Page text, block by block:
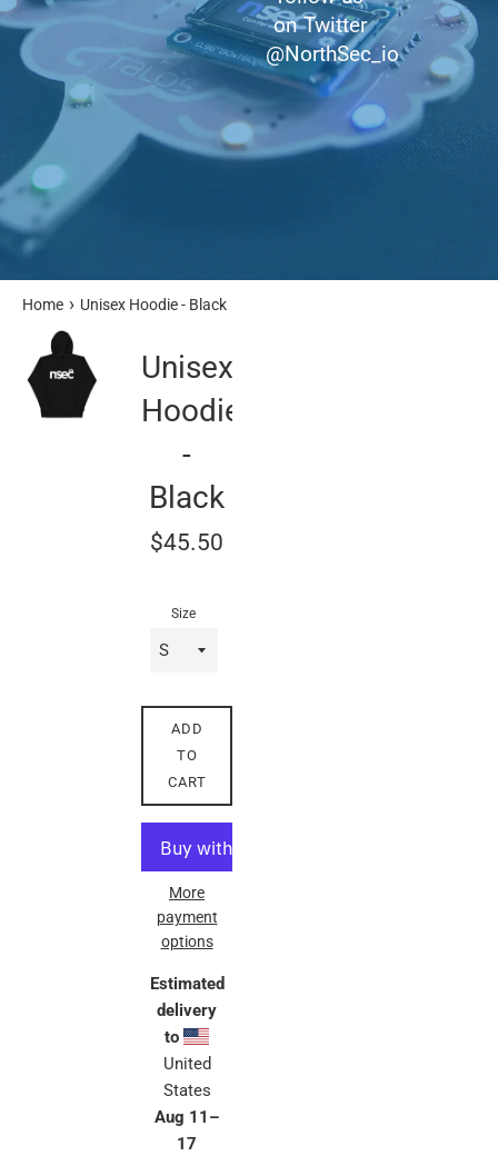
on Twitter
@NorthSec_io
Home › Unisex Hoodie - Black
Unisex
Hoodie
-
Black
Regular
$45.50
Size
ADD
TO
CART
More
payment
options
Estimated
delivery
to
United
States
Aug 11⁠–
17